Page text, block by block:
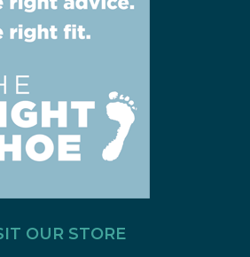
OUR STORE